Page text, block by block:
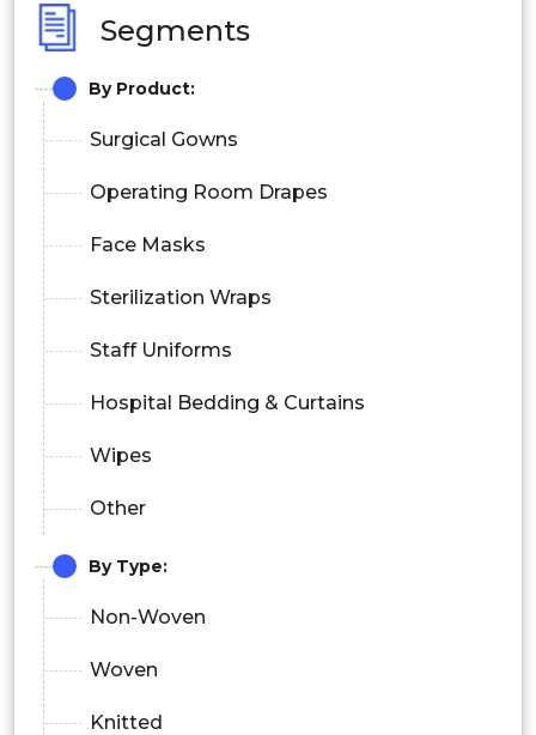
Segments
By Product:
Surgical Gowns
Operating Room Drapes
Face Masks
Sterilization Wraps
Staff Uniforms
Hospital Bedding & Curtains
Wipes
Other
By Type:
Non-Woven
Woven
Knitted